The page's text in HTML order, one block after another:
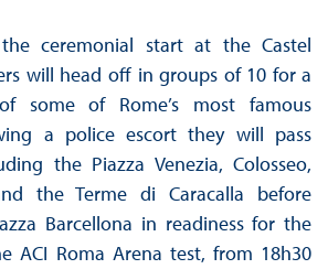
ceremonial start at the Castel
will head off in groups of 10 for a
some of Rome’s most famous
a police escort they will pass
the Piazza Venezia, Colosseo,
the Terme di Caracalla before
Barcellona in readiness for the
ACI Roma Arena test, from 18h30